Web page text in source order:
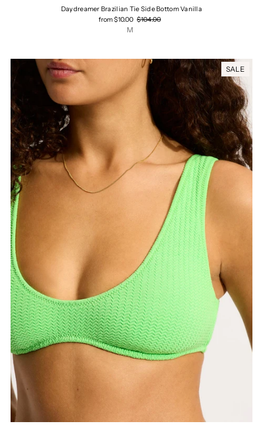
Daydreamer Brazilian Tie Side Bottom Vanilla
from $10.00 $104.00
M
SALE